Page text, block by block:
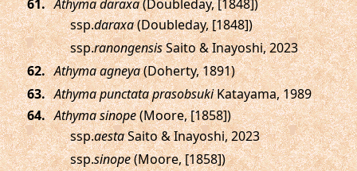
. Athyma daraxa(Doubleday, [1848])
ssp.daraxa(Doubleday, [1848])
ssp.ranongensisSaito & Inayoshi, 2023
. Athyma agneya(Doherty, 1891)
. Athyma punctata prasobsukiKatayama, 1989
. Athyma sinope(Moore, [1858])
ssp.aestaSaito & Inayoshi, 2023
ssp.sinope(Moore, [1858])